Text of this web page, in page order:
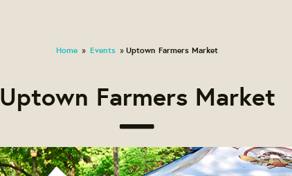
Home » Events » Uptown Farmers Market
Uptown Farmers Market